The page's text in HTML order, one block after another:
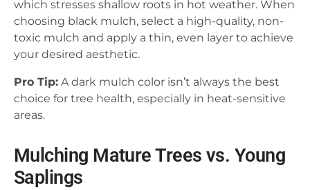
which stresses shallow roots in hot weather. When
choosing black mulch, select a high-quality, non-
toxic mulch and apply a thin, even layer to achieve
your desired aesthetic.
Pro Tip: A dark mulch color isn’t always the best
choice for tree health, especially in heat-sensitive
areas.
Mulching Mature Trees vs. Young
Saplings